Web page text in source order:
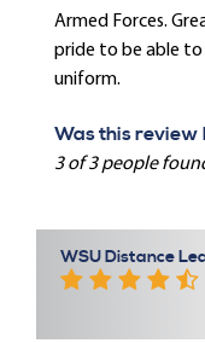
Armed Forces.
pride to be able
uniform.
Was this review
3 of 3 people
WSU Distance